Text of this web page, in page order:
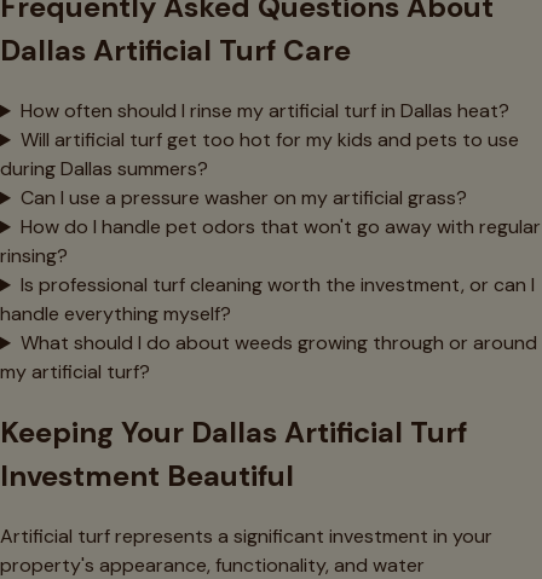
Dallas Artificial Turf Care
How often should I rinse my artificial turf in Dallas heat?
Will artificial turf get too hot for my kids and pets to use
during Dallas summers?
Can I use a pressure washer on my artificial grass?
How do I handle pet odors that won't go away with regular
rinsing?
Is professional turf cleaning worth the investment, or can I
handle everything myself?
What should I do about weeds growing through or around
my artificial turf?
Keeping Your Dallas Artificial Turf
Investment Beautiful
Artificial turf represents a significant investment in your
property's appearance, functionality, and water